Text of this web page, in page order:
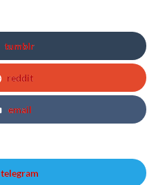
tumblr
reddit
email
telegram